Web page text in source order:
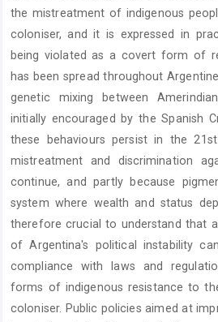
the mistreatment of indigenous
coloniser, and it is expressed in
being violated as a covert form of
has been spread throughout
genetic mixing between
initially encouraged by the Spanish
these behaviours persist in the
mistreatment and discrimination
continue, and partly because
system where wealth and status
therefore crucial to understand that
of Argentina's political instability
compliance with laws and
forms of indigenous resistance to
coloniser. Public policies aimed at